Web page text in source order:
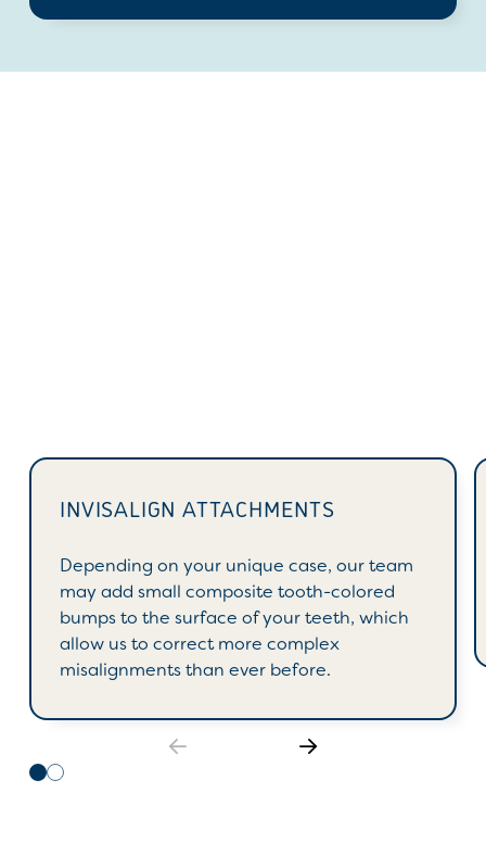
INVISALIGN ATTACHMENTS
Depending on your unique case, our team
may add small composite tooth-colored
bumps to the surface of your teeth, which
allow us to correct more complex
misalignments than ever before.